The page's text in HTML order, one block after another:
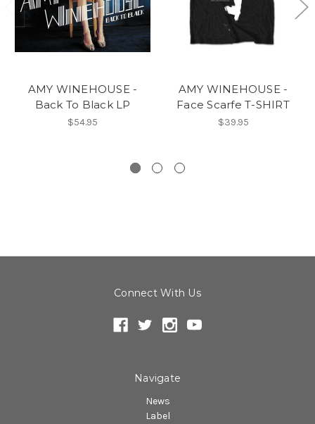
AMY WINEHOUSE -
Back To Black LP
$54.95
AMY WINEHOUSE -
Face Scarfe T-SHIRT
$39.95
Connect With Us
Navigate
News
Label